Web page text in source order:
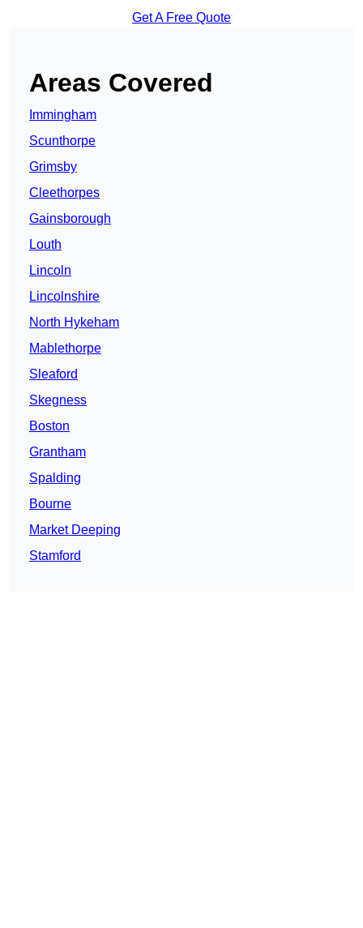
Get A Free Quote
Areas Covered
Immingham
Scunthorpe
Grimsby
Cleethorpes
Gainsborough
Louth
Lincoln
Lincolnshire
North Hykeham
Mablethorpe
Sleaford
Skegness
Boston
Grantham
Spalding
Bourne
Market Deeping
Stamford